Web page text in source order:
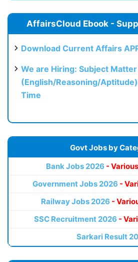
AffairsCloud Ebook -
Download Current Affairs
We are Hiring: Subject
(English/Reasoning/
Time
Govt Jobs by
Bank Jobs 2026 -
Government Jobs 2026 -
Railway Jobs 2026 -
SSC Recruitment 2026 -
Sarkari Result